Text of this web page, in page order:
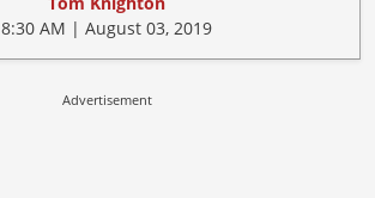
8:30 AM | August 03, 2019
Advertisement